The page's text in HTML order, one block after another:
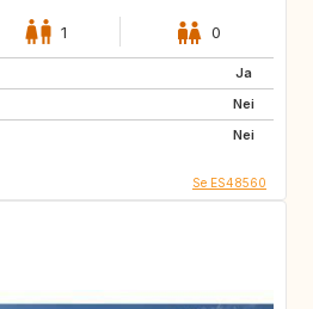
1 0
Ja
Nei
Nei
Se ES48560